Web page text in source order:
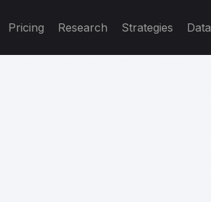
Pricing Research Strategies Data